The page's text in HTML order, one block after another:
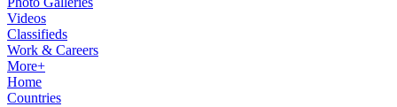
Videos
Classifieds
Work & Careers
More+
Home
Countries